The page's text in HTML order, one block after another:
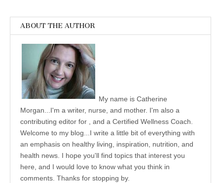
ABOUT THE AUTHOR
My name is Catherine
Morgan...I'm a writer, nurse, and mother. I'm also a
contributing editor for , and a Certified Wellness Coach.
Welcome to my blog...I write a little bit of everything with
an emphasis on healthy living, inspiration, nutrition, and
health news. I hope you'll find topics that interest you
here, and I would love to know what you think in
comments. Thanks for stopping by.